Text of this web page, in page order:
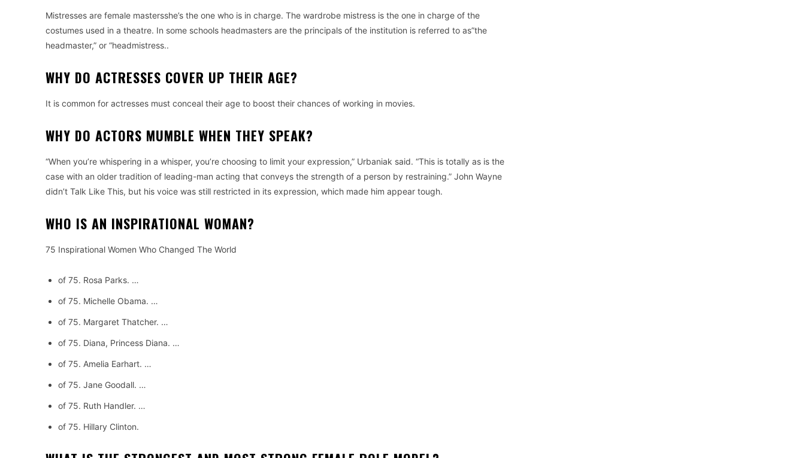
Mistresses are female mastersshe’s the one who is in charge. The wardrobe mistress is the one in charge of the
costumes used in a theatre. In some schools headmasters are the principals of the institution is referred to as”the
headmaster,” or “headmistress..
WHY DO ACTRESSES COVER UP THEIR AGE?
It is common for actresses must conceal their age to boost their chances of working in movies.
WHY DO ACTORS MUMBLE WHEN THEY SPEAK?
“When you’re whispering in a whisper, you’re choosing to limit your expression,” Urbaniak said. “This is totally as is the
case with an older tradition of leading-man acting that conveys the strength of a person by restraining.” John Wayne
didn’t Talk Like This, but his voice was still restricted in its expression, which made him appear tough.
WHO IS AN INSPIRATIONAL WOMAN?
75 Inspirational Women Who Changed The World
of 75. Rosa Parks. …
of 75. Michelle Obama. …
of 75. Margaret Thatcher. …
of 75. Diana, Princess Diana. …
of 75. Amelia Earhart. …
of 75. Jane Goodall. …
of 75. Ruth Handler. …
of 75. Hillary Clinton.